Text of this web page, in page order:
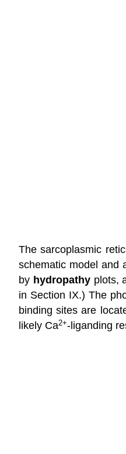
The sarcoplasmic
schematic model and
by hydropathy plots,
in Section IX.) The
binding sites are
likely Ca2+-liganding